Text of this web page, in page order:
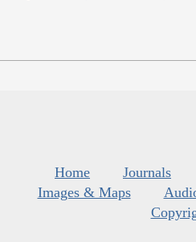
Home Journals
Images & Maps